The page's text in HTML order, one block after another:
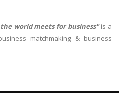
world meets for business"is a
matchmaking & business